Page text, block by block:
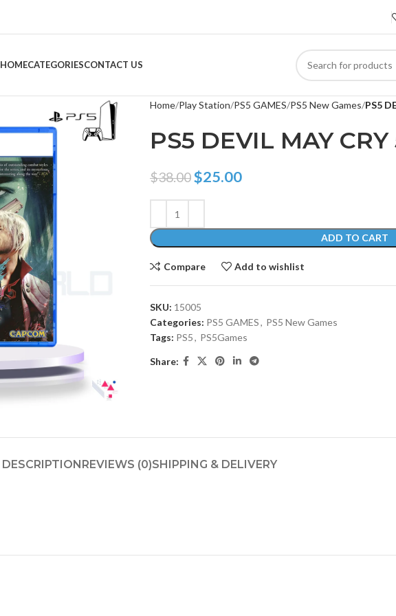
HOMECATEGORIESCONTACT US
Home Play Station PS5 GAMES PS5 New Games PS5
PS5 DEVIL MAY CRY
$38.00$25.00
ADD TO CART
Compare Add to wishlist
SKU: 15005
Categories: PS5 GAMES, PS5 New Games
Tags: PS5, PS5Games
Share:
DESCRIPTIONREVIEWS (0)SHIPPING & DELIVERY